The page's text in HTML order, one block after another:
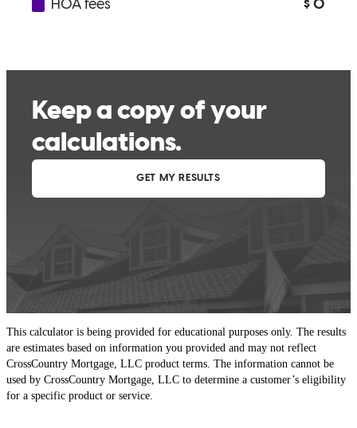
This calculator is being provided for educational purposes only. The results
are estimates based on information you provided and may not reflect
CrossCountry Mortgage, LLC product terms. The information cannot be
used by CrossCountry Mortgage, LLC to determine a customer’s eligibility
for a specific product or service.